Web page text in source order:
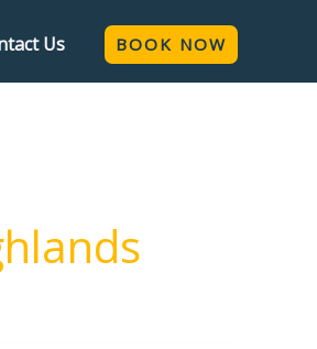
Us BOOK NOW